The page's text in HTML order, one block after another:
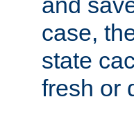
case,
state
fresh or